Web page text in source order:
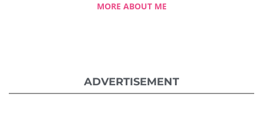
MORE ABOUT ME
ADVERTISEMENT